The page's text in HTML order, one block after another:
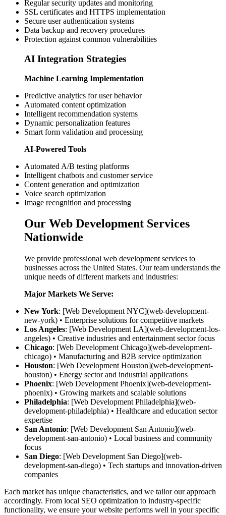
Regular security updates and monitoring
SSL certificates and HTTPS implementation
Secure user authentication systems
Data backup and recovery procedures
Protection against common vulnerabilities
AI Integration Strategies
Machine Learning Implementation
Predictive analytics for user behavior
Automated content optimization
Intelligent recommendation systems
Dynamic personalization features
Smart form validation and processing
AI-Powered Tools
Automated A/B testing platforms
Intelligent chatbots and customer service
Content generation and optimization
Voice search optimization
Image recognition and processing
Our Web Development Services
Nationwide
We provide professional web development services to
businesses across the United States. Our team understands the
unique needs of different markets and industries:
Major Markets We Serve:
New York: [Web Development NYC](web-development-
new-york) • Enterprise solutions for competitive markets
Los Angeles: [Web Development LA](web-development-los-
angeles) • Creative industries and entertainment sector focus
Chicago: [Web Development Chicago](web-development-
chicago) • Manufacturing and B2B service optimization
Houston: [Web Development Houston](web-development-
houston) • Energy sector and industrial applications
Phoenix: [Web Development Phoenix](web-development-
phoenix) • Growing markets and scalable solutions
Philadelphia: [Web Development Philadelphia](web-
development-philadelphia) • Healthcare and education sector
expertise
San Antonio: [Web Development San Antonio](web-
development-san-antonio) • Local business and community
focus
San Diego: [Web Development San Diego](web-
development-san-diego) • Tech startups and innovation-driven
companies
Each market has unique characteristics, and we tailor our approach
accordingly. From local SEO optimization to industry-specific
functionality, we ensure your website performs well in your specific